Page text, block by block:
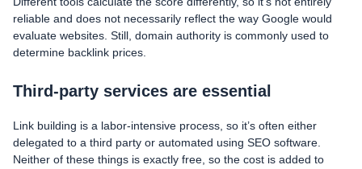
reliable and does not necessarily reflect the way Google would
evaluate websites. Still, domain authority is commonly used to
determine backlink prices.
Third-party services are essential
Link building is a labor-intensive process, so it’s often either
delegated to a third party or automated using SEO software.
Neither of these things is exactly free, so the cost is added to